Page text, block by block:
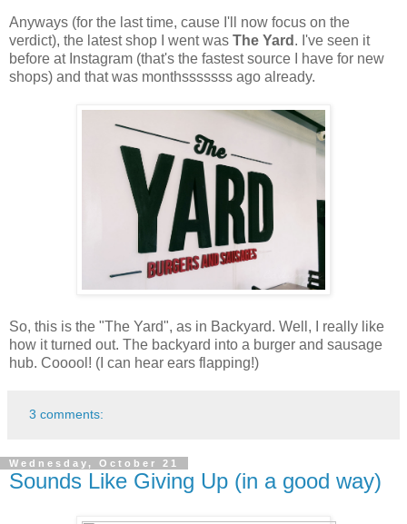
Anyways (for the last time, cause I'll now focus on the
verdict), the latest shop I went was The Yard . I've seen it
before at Instagram (that's the fastest source I have for new
shops) and that was monthsssssss ago already.
So, this is the "The Yard", as in Backyard. Well, I really like
how it turned out. The backyard into a burger and sausage
hub. Cooool! (I can hear ears flapping!)
3 comments:
Wednesday, October 21
Sounds Like Giving Up (in a good way)